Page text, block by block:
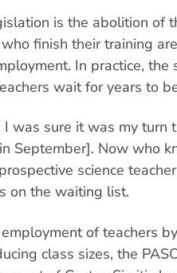
is the abolition of
finish their training
In practice, the
wait for years to
was sure it was my turn
September]. Now who
science
on the waiting list.
of teachers
class sizes, the